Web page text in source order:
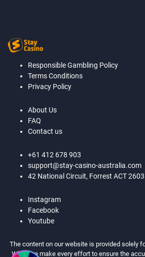
Responsible Gambling Policy
Terms Conditions
Privacy Policy
About Us
FAQ
Contact us
+61 412 678 903
support@stay-casino-australia.com
42 National Circuit, Forrest ACT 2603
Instagram
Facebook
Youtube
The content on our website is provided solely
While we make every effort to ensure the